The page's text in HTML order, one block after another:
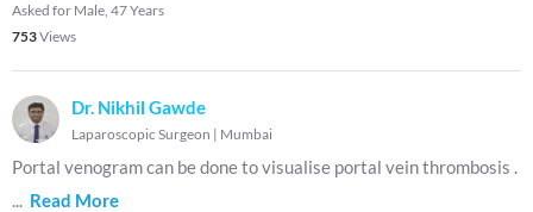
Asked for Male, 47 Years
753Views
Dr. Nikhil Gawde
Laparoscopic Surgeon | Mumbai
Portal venogram can be done to visualise portal vein thrombosis .
... Read More